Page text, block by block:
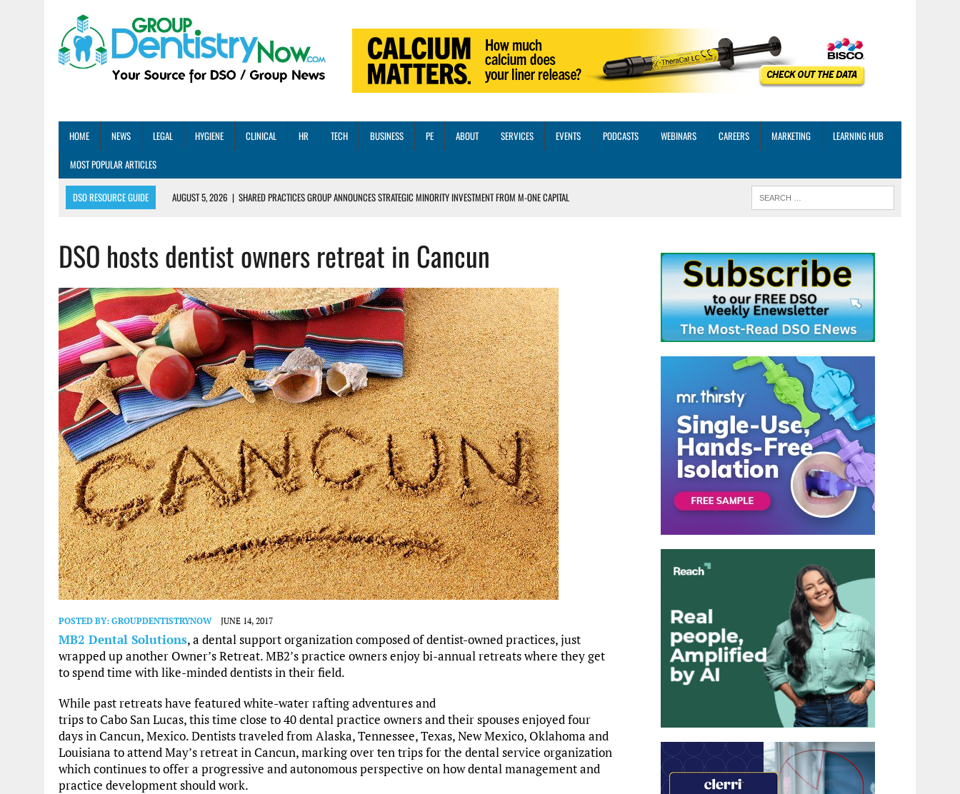
HOME NEWS LEGAL HYGIENE CLINICAL HR TECH BUSINESS PE ABOUT SERVICES EVENTS PODCASTS WEBINARS CAREERS MARKETING
LEARNING HUB
MOST POPULAR ARTICLES
DSO RESOURCE GUIDE AUGUST 5, 2026 | SHARED PRACTICES GROUP ANNOUNCES STRATEGIC MINORITY INVESTMENT FROM M-ONE CAPITAL
AUGUST 4, 2026
5 EMERGING DENTAL GROUPS SHARE THEIR BEST PRACTICES AND SCALING STRATEGIES FOR 2026 AND BEYOND
AUGUST 1, 2026 | DEXIS ACHIEVES DDS CERTIFICATION MILESTONE ACROSS THREE CORE DIGITAL DENTISTRY SOLUTIONS
AUGUST 1, 2026 | DSO DEAL ROUNDUP – JULY 2026
DSO hosts dentist owners retreat in Cancun
POSTED BY: GROUPDENTISTRYNOW JUNE 14, 2017
MB2 Dental Solutions, a dental support organization composed of dentist-owned practices, just
wrapped up another Owner’s Retreat. MB2’s practice owners enjoy bi-annual retreats where they get
to spend time with like-minded dentists in their field.
While past retreats have featured white-water rafting adventures and
trips to Cabo San Lucas, this time close to 40 dental practice owners and their spouses enjoyed four
days in Cancun, Mexico. Dentists traveled from Alaska, Tennessee, Texas, New Mexico, Oklahoma and
Louisiana to attend May’s retreat in Cancun, marking over ten trips for the dental service organization
which continues to offer a progressive and autonomous perspective on how dental management and
practice development should work.